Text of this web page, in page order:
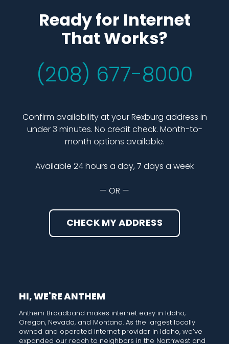
Ready for Internet
That Works?
(208) 677-8000
Confirm availability at your Rexburg address in
under 3 minutes. No credit check. Month-to-
month options available.
Available 24 hours a day, 7 days a week
— OR —
CHECK MY ADDRESS
HI, WE'RE ANTHEM
Anthem Broadband makes internet easy in Idaho,
Oregon, Nevada, and Montana. As the largest locally
owned and operated internet provider in Idaho, we’ve
expanded our reach to neighbors in the Northwest and